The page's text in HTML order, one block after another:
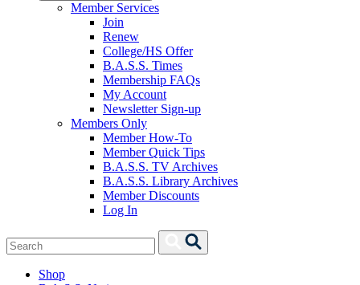
Member Services
Join
Renew
College/HS Offer
B.A.S.S. Times
Membership FAQs
My Account
Newsletter Sign-up
Members Only
Member How-To
Member Quick Tips
B.A.S.S. TV Archives
B.A.S.S. Library Archives
Member Discounts
Log In
Search
for:
Search
Shop